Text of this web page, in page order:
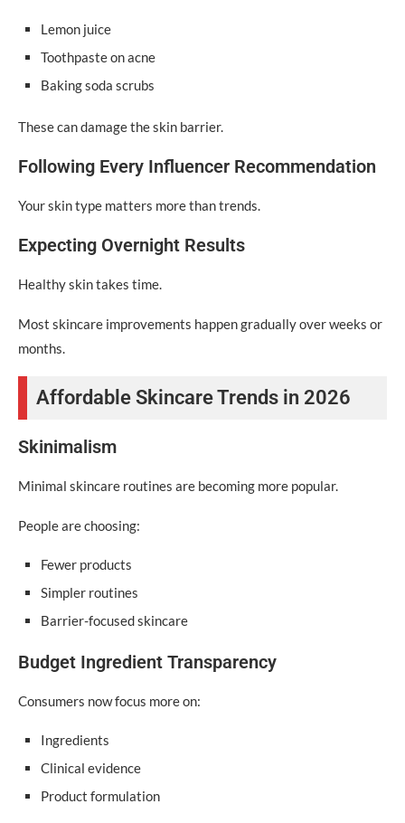
Lemon juice
Toothpaste on acne
Baking soda scrubs
These can damage the skin barrier.
Following Every Influencer Recommendation
Your skin type matters more than trends.
Expecting Overnight Results
Healthy skin takes time.
Most skincare improvements happen gradually over weeks or
months.
Affordable Skincare Trends in 2026
Skinimalism
Minimal skincare routines are becoming more popular.
People are choosing:
Fewer products
Simpler routines
Barrier-focused skincare
Budget Ingredient Transparency
Consumers now focus more on:
Ingredients
Clinical evidence
Product formulation